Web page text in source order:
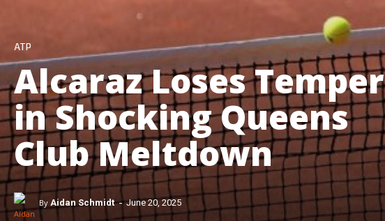
ATP
Alcaraz Loses Temper
in Shocking Queens
Club Meltdown
By Aidan Schmidt - June 20, 2025